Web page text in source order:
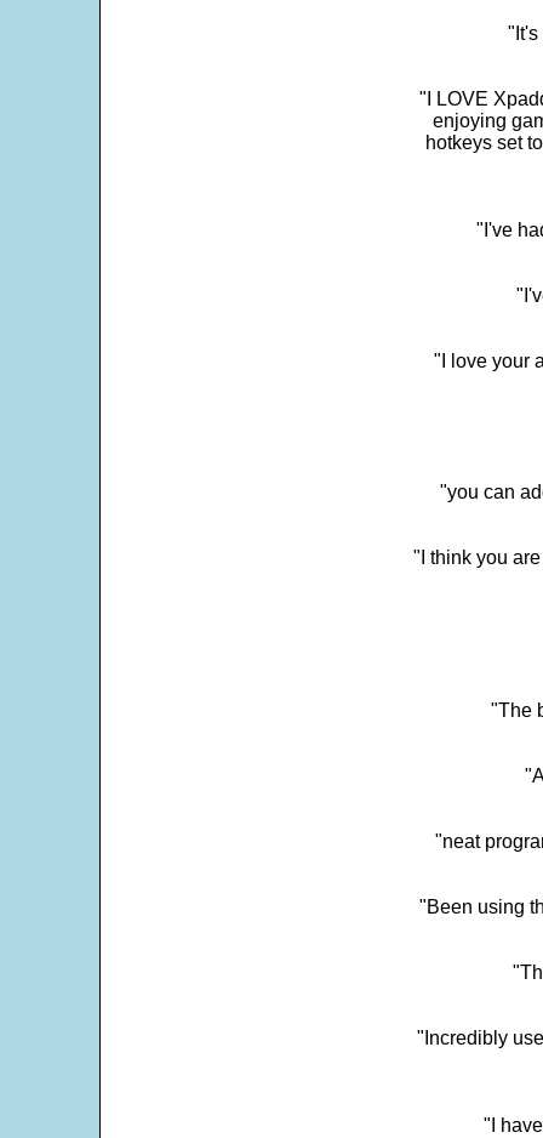
"It's
"I LOVE
enjoying
hotkeys set
"I've
"I love your
"you can
"I think you
"The
"neat
"Been using
"Incredibly
"I